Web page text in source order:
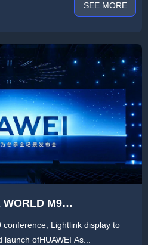
SEE MORE
WORLD M9
DISPLAY 1100㎡HD
FORWARD
conference, Lightlink display to
ofHUAWEI As...